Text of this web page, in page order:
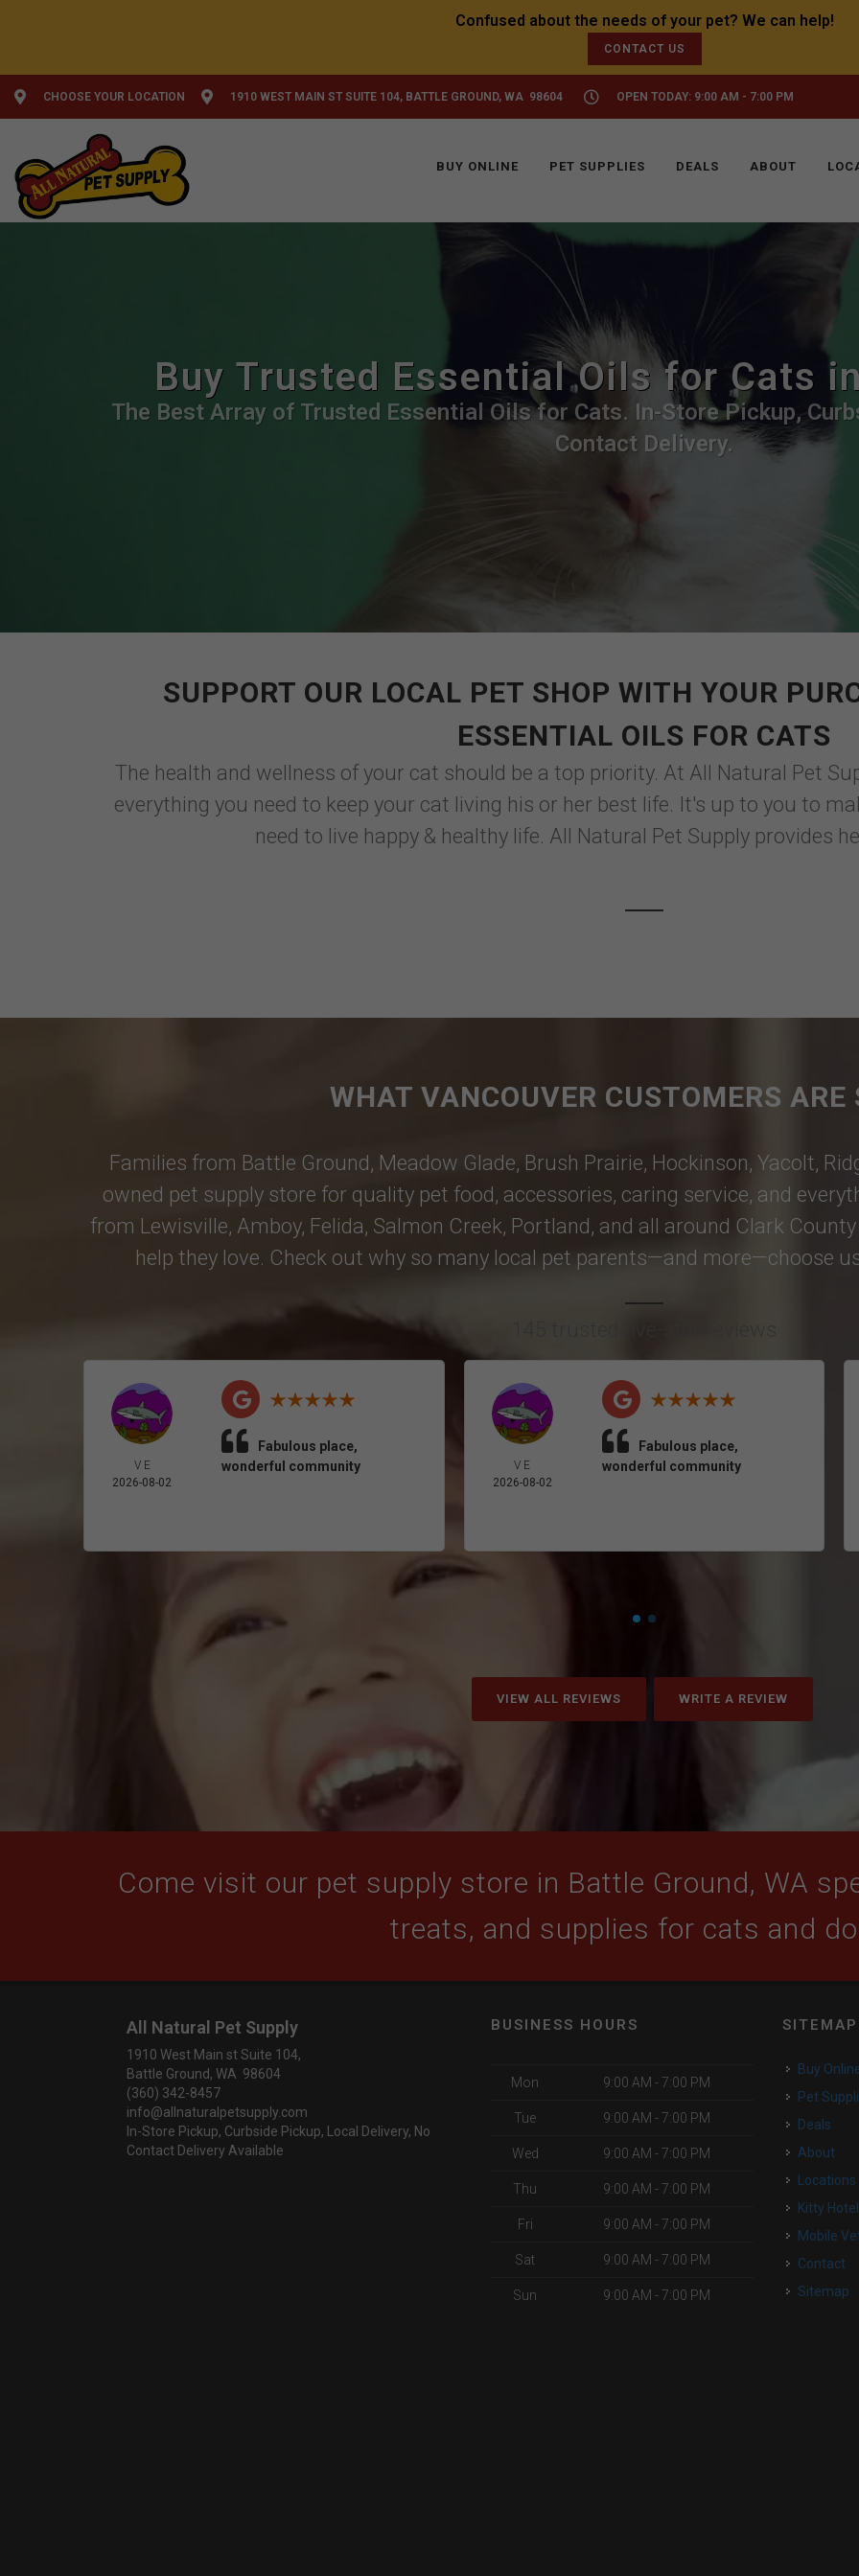
CONTACT US
CHOOSE YOUR LOCATION 1910 WEST MAIN ST SUITE 104, BATTLE GROUND, WA 98604 OPEN TODAY: 9:00 AM - 7:00 PM
BUY ONLINE PET SUPPLIES DEALS ABOUT
Buy Trusted Essential Oils for Cats
The Best Array of Trusted Essential Oils for Cats. In-Store Pickup,
Contact Delivery.
SUPPORT OUR LOCAL PET SHOP WITH YOUR
ESSENTIAL OILS FOR CATS
The health and wellness of your cat should be a top priority. At All Natural Pet
everything you need to keep your cat living his or her best life. It's up to you to
need to live happy & healthy life. All Natural Pet Supply provides
WHAT VANCOUVER CUSTOMERS ARE
Families from Battle Ground, Meadow Glade, Brush Prairie, Hockinson, Yacolt,
owned pet supply store for quality pet food, accessories, caring service, and
from Lewisville, Amboy, Felida, Salmon Creek, Portland, and all around Clark
help they love. Check out why so many local pet parents—and more—choose
V E
2026-08-02
Fabulous place,
wonderful community
V E
2026-08-02
Fabulous place,
wonderful community
VIEW ALL REVIEWS WRITE A REVIEW
Come visit our pet supply store in Battle Ground, WA
treats, and supplies for cats and
All Natural Pet Supply
1910 West Main st Suite 104,
Battle Ground, WA 98604
(360) 342-8457
info@allnaturalpetsupply.com
In-Store Pickup, Curbside Pickup, Local Delivery, No
Contact Delivery Available
BUSINESS HOURS
Mon 9:00 AM - 7:00 PM
Tue 9:00 AM - 7:00 PM
Wed 9:00 AM - 7:00 PM
Thu 9:00 AM - 7:00 PM
Fri 9:00 AM - 7:00 PM
Sat 9:00 AM - 7:00 PM
Sun 9:00 AM - 7:00 PM
SITEMAP
Buy
Pet
Deals
About
Locations
Kitty Hotel
Mobile
Contact
Sitemap